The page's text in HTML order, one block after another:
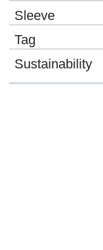
Sleeve
Tag
Sustainability